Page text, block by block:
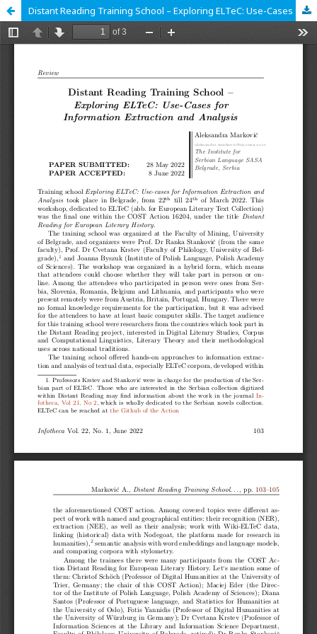
Distant Reading Training School – Exploring ELTeC: Use-Cases for Information Extraction and Analysis